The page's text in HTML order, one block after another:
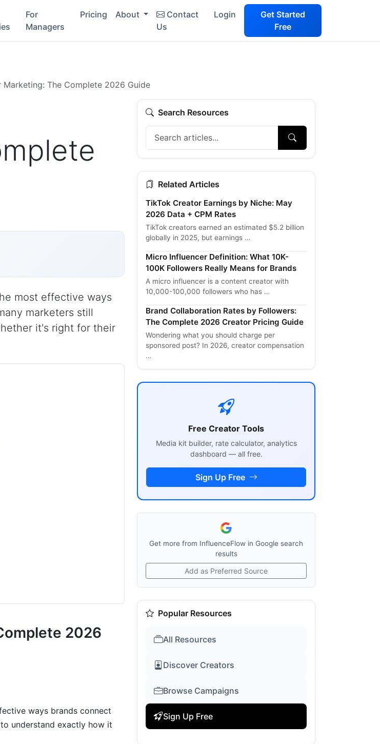
For
Managers
Pricing About
Contact
Us
Login
Get Started
Free
Marketing: The Complete 2026 Guide
most effective ways
marketers still
it's right for their
2026
ways brands connect
understand exactly how it
Search Resources
Related Articles
TikTok Creator Earnings by Niche: May
2026 Data + CPM Rates
TikTok creators earned an estimated $5.2 billion
globally in 2025, but earnings …
Micro Influencer Definition: What 10K-
100K Followers Really Means for Brands
A micro influencer is a content creator with
10,000-100,000 followers who has …
Brand Collaboration Rates by Followers:
The Complete 2026 Creator Pricing Guide
Wondering what you should charge per
sponsored post? In 2026, creator compensation
…
Free Creator Tools
Media kit builder, rate calculator, analytics
dashboard — all free.
Sign Up Free
Get more from InfluenceFlow in Google search
results
Add as Preferred Source
Popular Resources
All Resources
Discover Creators
Browse Campaigns
Sign Up Free